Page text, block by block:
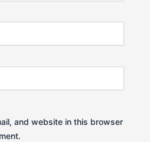
and website in this browser